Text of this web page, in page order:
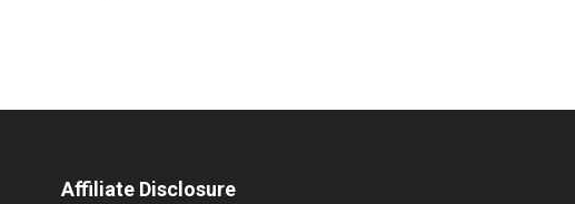
Affiliate Disclosure